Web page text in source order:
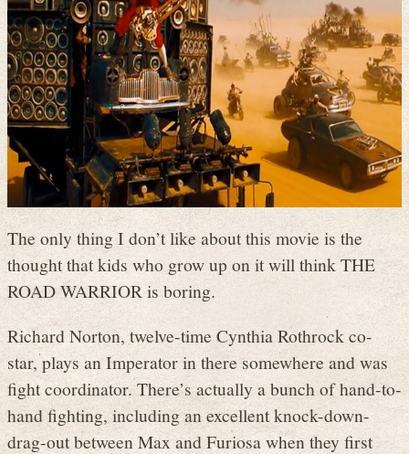
The only thing I don’t like about this movie is the
thought that kids who grow up on it will think THE
ROAD WARRIOR is boring.
Richard Norton, twelve-time Cynthia Rothrock co-
star, plays an Imperator in there somewhere and was
fight coordinator. There’s actually a bunch of hand-to-
hand fighting, including an excellent knock-down-
drag-out between Max and Furiosa when they first